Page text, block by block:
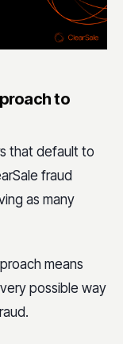
to
that default to
fraud
as many
means
possible way